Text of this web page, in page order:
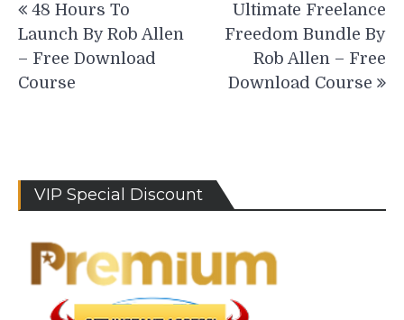
navigation
48 Hours To
Launch By Rob Allen
– Free Download
Course
Ultimate Freelance
Freedom Bundle By
Rob Allen – Free
Download Course
VIP Special Discount